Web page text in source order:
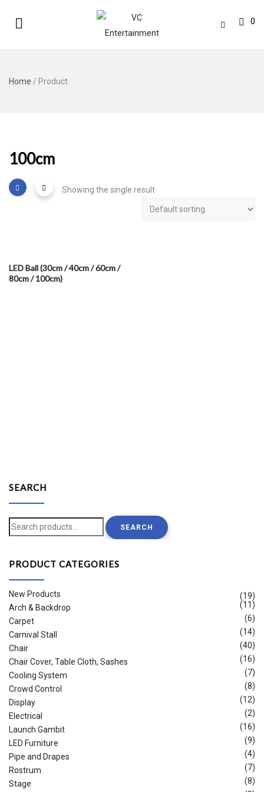
0
Home / Product
100cm
Showing the single result
LED Ball (30cm / 40cm / 60cm /
80cm / 100cm)
SEARCH
Search
for:
SEARCH
PRODUCT CATEGORIES
New Products
(19)
Arch & Backdrop
(11)
Carpet
(6)
Carnival Stall
(14)
Chair
(40)
Chair Cover, Table Cloth, Sashes
(16)
Cooling System
(7)
Crowd Control
(8)
Display
(12)
Electrical
(2)
Launch Gambit
(16)
LED Furniture
(9)
Pipe and Drapes
(4)
Rostrum
(7)
Stage
(8)